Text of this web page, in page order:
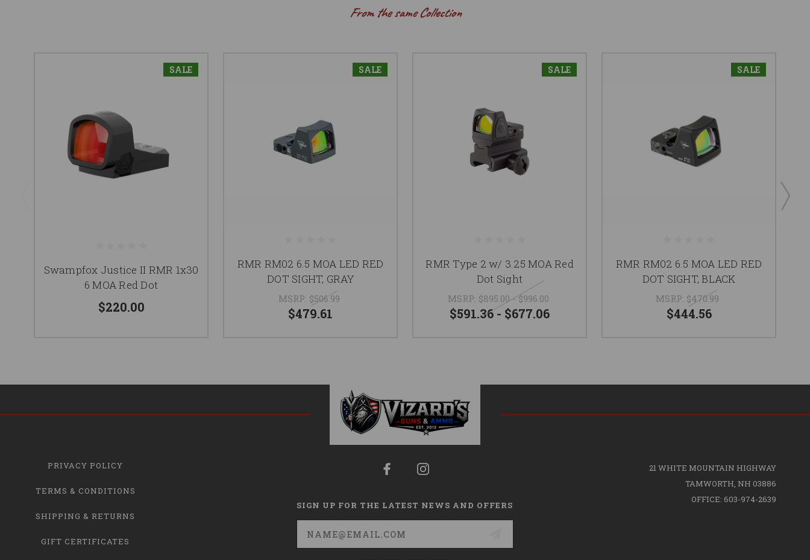
From the same Collection
SALE
Swampfox Justice II RMR 1x30
6 MOA Red Dot
$220.00
SALE
RMR RM02 6.5 MOA LED RED
DOT SIGHT, GRAY
MSRP: $506.99
$479.61
SALE
RMR Type 2 w/ 3.25 MOA Red
Dot Sight
MSRP: $895.00 - $996.00
$591.36 - $677.06
SALE
RMR RM02 6.5 MOA LED RED
DOT SIGHT, BLACK
MSRP: $470.99
$444.56
PRIVACY POLICY
TERMS & CONDITIONS
SHIPPING & RETURNS
GIFT CERTIFICATES
SIGN UP FOR THE LATEST NEWS AND OFFERS
Email
Address
21 WHITE MOUNTAIN HIGHWAY
TAMWORTH, NH 03886
OFFICE: 603-974-2639